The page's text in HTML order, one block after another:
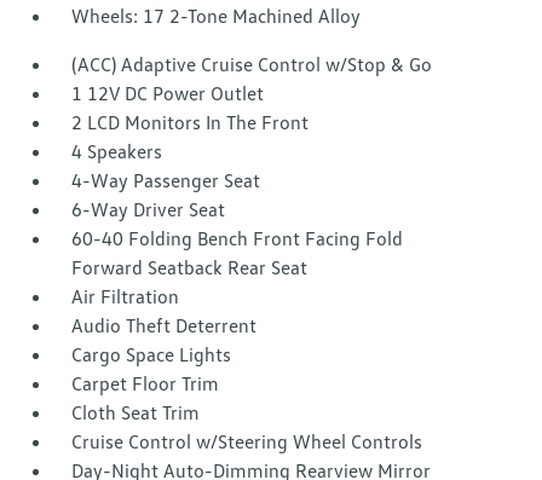
Wheels: 17 2-Tone Machined Alloy
(ACC) Adaptive Cruise Control w/Stop & Go
1 12V DC Power Outlet
2 LCD Monitors In The Front
4 Speakers
4-Way Passenger Seat
6-Way Driver Seat
60-40 Folding Bench Front Facing Fold
Forward Seatback Rear Seat
Air Filtration
Audio Theft Deterrent
Cargo Space Lights
Carpet Floor Trim
Cloth Seat Trim
Cruise Control w/Steering Wheel Controls
Day-Night Auto-Dimming Rearview Mirror